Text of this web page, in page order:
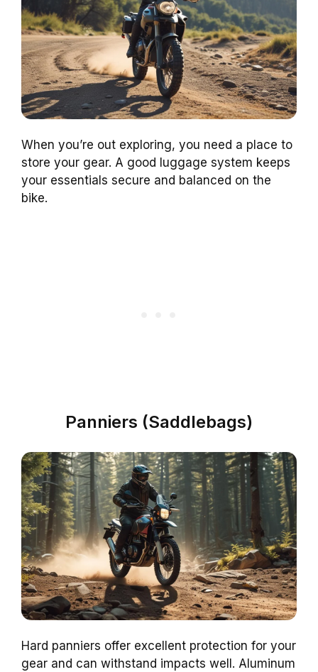
When you’re out exploring, you need a place to
store your gear. A good luggage system keeps
your essentials secure and balanced on the
bike.
Panniers (Saddlebags)
Hard panniers offer excellent protection for your
gear and can withstand impacts well. Aluminum